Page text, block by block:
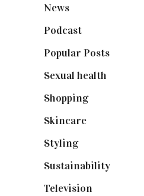
News
Podcast
Popular Posts
Sexual health
Shopping(899)
Skincare
Styling(641)
Sustainability
Television